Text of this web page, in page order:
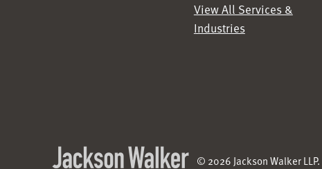
View All Services &
Industries
© 2026 Jackson Walker LLP.